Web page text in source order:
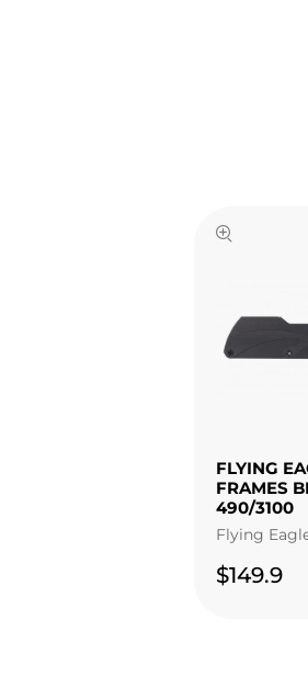
FLYING
FRAMES
490/3100
Flying
$149.9